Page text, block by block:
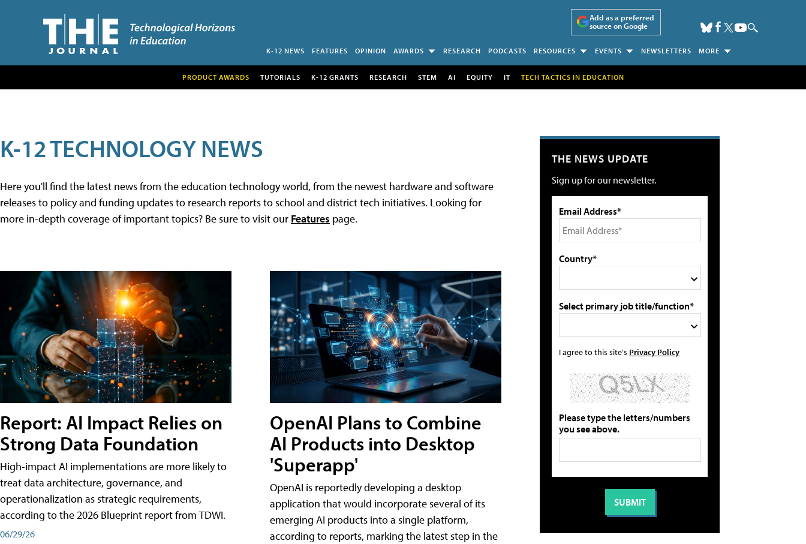
Add as a preferred
source on Google
K-12 NEWS FEATURES OPINION AWARDS RESEARCH PODCASTS RESOURCES EVENTS NEWSLETTERS MORE
PRODUCT AWARDS TUTORIALS K-12 GRANTS RESEARCH STEM AI EQUITY IT TECH TACTICS IN EDUCATION
K-12 TECHNOLOGY NEWS
Here you'll find the latest news from the education technology world, from the newest hardware and software
releases to policy and funding updates to research reports to school and district tech initiatives. Looking for
more in-depth coverage of important topics? Be sure to visit our Features page.
Report: AI Impact Relies on
Strong Data Foundation
High-impact AI implementations are more likely to
treat data architecture, governance, and
operationalization as strategic requirements,
according to the 2026 Blueprint report from TDWI.
06/29/26
OpenAI Plans to Combine
AI Products into Desktop
'Superapp'
OpenAI is reportedly developing a desktop
application that would incorporate several of its
emerging AI products into a single platform,
according to reports, marking the latest step in the
THE NEWS UPDATE
Sign up for our newsletter.
Email Address*
Country*
Select primary job title/function*
I agree to this site's Privacy Policy
Please type the letters/numbers
you see above.